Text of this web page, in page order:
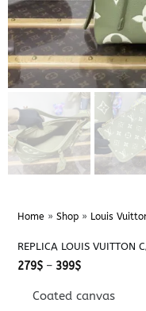
Home » Shop» Louis
REPLICA LOUIS VUITTON
279$ – 399$Price
through
Coated canvas